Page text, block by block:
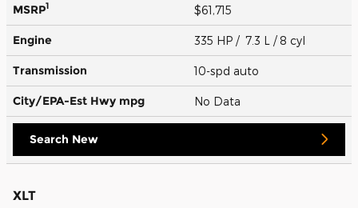
MSRP1 $61,715
Engine 335 HP / 7.3 L / 8 cyl
Transmission 10-spd auto
City/EPA-Est Hwy mpg No Data
Search New
XLT